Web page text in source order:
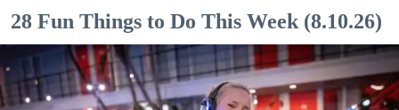
28 Fun Things to Do This Week (8.10.26)